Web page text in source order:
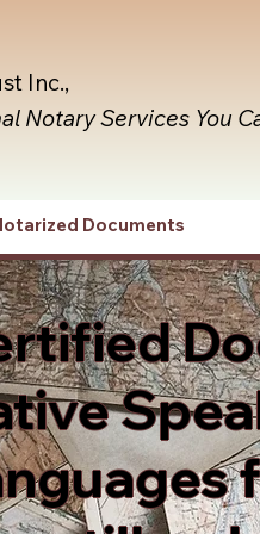
Inc.,
Notary Services You
Documents